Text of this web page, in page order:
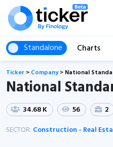
Standalone Charts
Ticker > Company> National
National
34.68 K 56 2
SECTOR: Construction - Real